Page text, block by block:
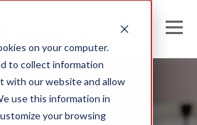
on your computer.
to collect information
with our website and allow
use this information in
your browsing